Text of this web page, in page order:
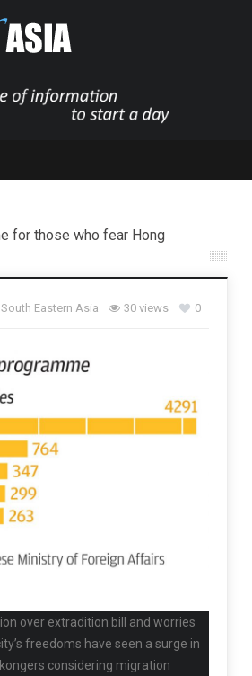
for those who fear Hong
South Eastern Asia 30 views 0
over extradition bill and worries
freedoms have seen a surge in
considering migration